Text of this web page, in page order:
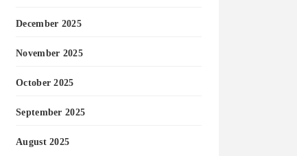
December 2025
November 2025
October 2025
September 2025
August 2025